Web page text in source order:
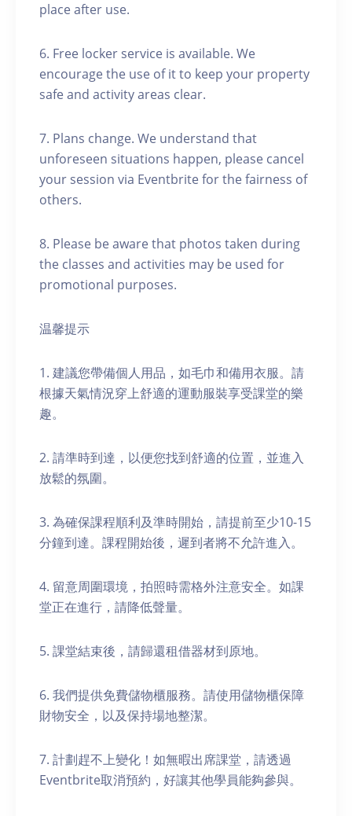
place after use.
6. Free locker service is available. We
encourage the use of it to keep your property
safe and activity areas clear.
7. Plans change. We understand that
unforeseen situations happen, please cancel
your session via Eventbrite for the fairness of
others.
8. Please be aware that photos taken during
the classes and activities may be used for
promotional purposes.
温馨提示
1. 建議您帶備個人用品，如毛巾和備用衣服。請
根據天氣情況穿上舒適的運動服裝享受課堂的樂
趣。
2. 請準時到達，以便您找到舒適的位置，並進入
放鬆的氛圍。
3. 為確保課程順利及準時開始，請提前至少10-15
分鐘到達。課程開始後，遲到者將不允許進入。
4. 留意周圍環境，拍照時需格外注意安全。如課
堂正在進行，請降低聲量。
5. 課堂結束後，請歸還租借器材到原地。
6. 我們提供免費儲物櫃服務。請使用儲物櫃保障
財物安全，以及保持場地整潔。
7. 計劃趕不上變化！如無暇出席課堂，請透過
Eventbrite取消預約，好讓其他學員能夠參與。